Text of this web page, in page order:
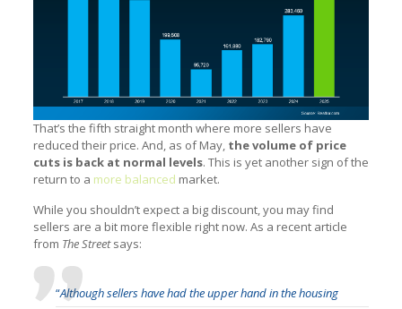
That’s the fifth straight month where more sellers have
reduced their price. And, as of May, the volume of price
cuts is back at normal levels. This is yet another sign of the
return to a more balanced market.
While you shouldn’t expect a big discount, you may find
sellers are a bit more flexible right now. As a recent article
from The Streetsays:
“Although sellers have had the upper hand in the housing